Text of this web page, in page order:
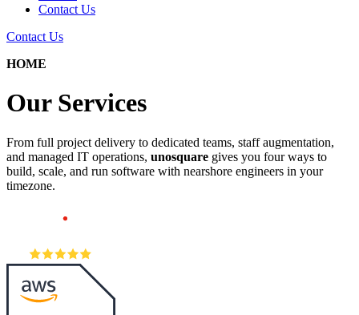
Contact Us
Contact Us
HOME
Our Services
From full project delivery to dedicated teams, staff augmentation,
and managed IT operations, unosquare gives you four ways to
build, scale, and run software with nearshore engineers in your
timezone.